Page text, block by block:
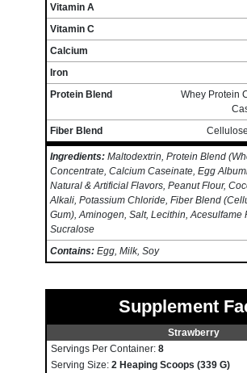
Vitamin A
Vitamin C
Calcium
Iron
Protein Blend
Whey Protein
Fiber Blend
Ingredients: Maltodextrin, Protein Blend
Concentrate, Calcium Caseinate, Egg
Natural & Artificial Flavors, Peanut Flour,
Alkali, Potassium Chloride, Fiber Blend
Gum), Aminogen, Salt, Lecithin, Acesulfame
Sucralose
Contains: Egg, Milk, Soy
Supplement
Strawberry
Servings Per Container: 8
Serving Size: 2 Heaping Scoops (339 G)